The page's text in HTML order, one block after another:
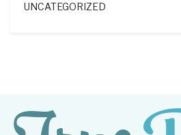
UNCATEGORIZED